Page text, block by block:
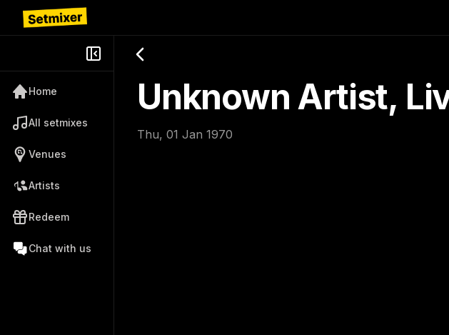
Home
All setmixes
Venues
Artists
Redeem
Chat with us
Unknown Artist,
Thu, 01 Jan 1970